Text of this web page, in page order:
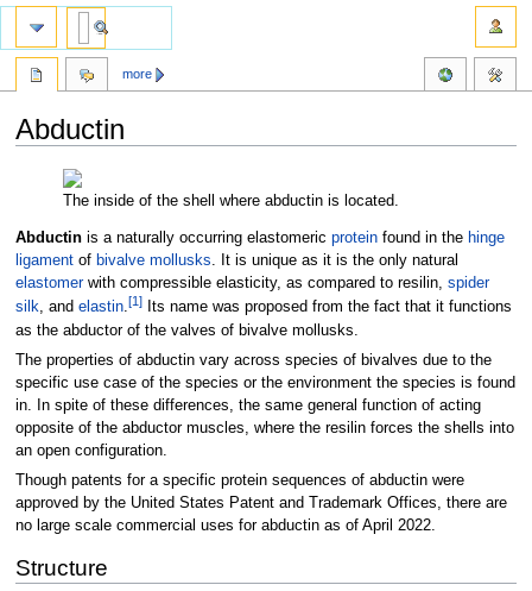
Abductin
The inside of the shell where abductin is located.
Abductinis a naturally occurring elastomeric proteinfound in the hinge
ligamentof bivalve mollusks. It is unique as it is the only natural
elastomerwith compressible elasticity, as compared to resilin, spider
silk, and elastin.[1]Its name was proposed from the fact that it functions
as the abductor of the valves of bivalve mollusks.
The properties of abductin vary across species of bivalves due to the
specific use case of the species or the environment the species is found
in. In spite of these differences, the same general function of acting
opposite of the abductor muscles, where the resilin forces the shells into
an open configuration.
Though patents for a specific protein sequences of abductin were
approved by the United States Patent and Trademark Offices, there are
no large scale commercial uses for abductin as of April 2022.
Structure
more